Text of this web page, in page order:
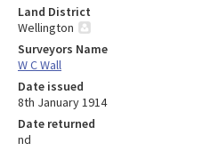
Land District
Wellington
Surveyors Name
W C Wall
Date issued
8th January 1914
Date returned
nd